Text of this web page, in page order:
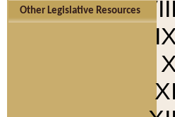
Other Legislative Resources